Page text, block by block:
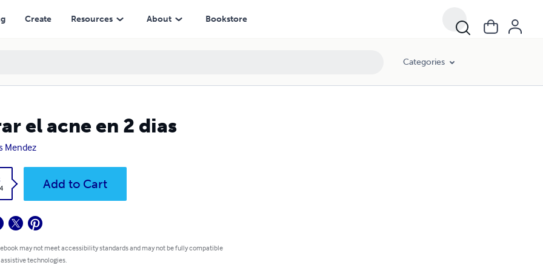
Create Resources About Bookstore
Categories
el acne en 2 dias
Mendez
Add to Cart
may not meet accessibility standards and may not be fully compatible
technologies.